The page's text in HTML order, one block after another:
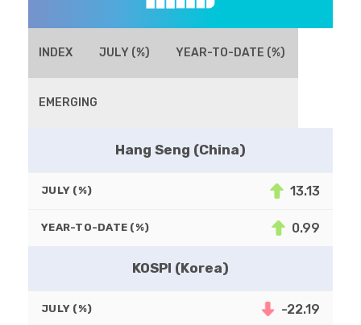
INDEX JULY (%) YEAR-TO-DATE (%)
EMERGING
Hang Seng (China)
JULY (%) 13.13
YEAR-TO-DATE (%) 0.99
KOSPI (Korea)
JULY (%) -22.19